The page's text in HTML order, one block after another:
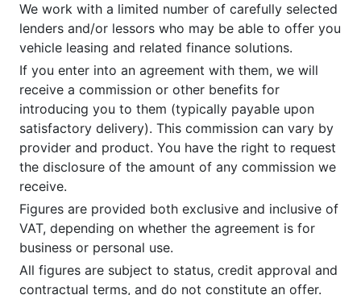
We work with a limited number of carefully selected
lenders and/or lessors who may be able to offer you
vehicle leasing and related finance solutions.
If you enter into an agreement with them, we will
receive a commission or other benefits for
introducing you to them (typically payable upon
satisfactory delivery). This commission can vary by
provider and product. You have the right to request
the disclosure of the amount of any commission we
receive.
Figures are provided both exclusive and inclusive of
VAT, depending on whether the agreement is for
business or personal use.
All figures are subject to status, credit approval and
contractual terms, and do not constitute an offer.